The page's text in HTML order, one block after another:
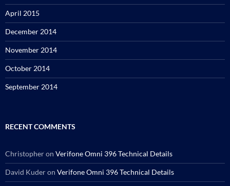
April 2015
December 2014
November 2014
October 2014
September 2014
RECENT COMMENTS
Christopheron Verifone Omni 396 Technical Details
David Kuderon Verifone Omni 396 Technical Details